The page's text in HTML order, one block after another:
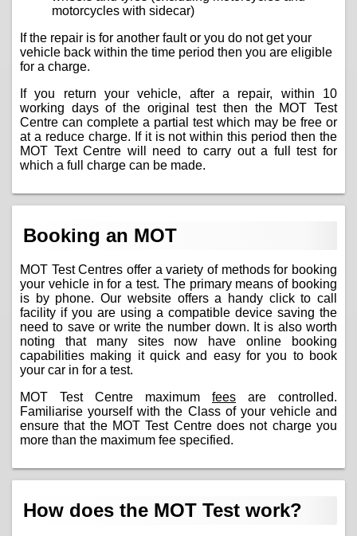
motorcycles with sidecar)
If the repair is for another fault or you do not get your
vehicle back within the time period then you are eligible
for a charge.
If you return your vehicle, after a repair, within 10
working days of the original test then the MOT Test
Centre can complete a partial test which may be free or
at a reduce charge. If it is not within this period then the
MOT Text Centre will need to carry out a full test for
which a full charge can be made.
Booking an MOT
MOT Test Centres offer a variety of methods for booking
your vehicle in for a test. The primary means of booking
is by phone. Our website offers a handy click to call
facility if you are using a compatible device saving the
need to save or write the number down. It is also worth
noting that many sites now have online booking
capabilities making it quick and easy for you to book
your car in for a test.
MOT Test Centre maximum fees are controlled.
Familiarise yourself with the Class of your vehicle and
ensure that the MOT Test Centre does not charge you
more than the maximum fee specified.
How does the MOT Test work?